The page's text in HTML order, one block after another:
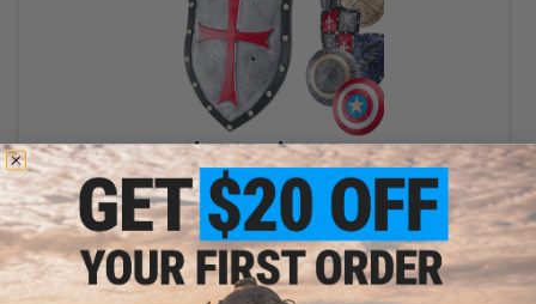
$14.27 - $24.95
Foam Blaster Replica PU Foam Prop Shield for Cosplay & LARP